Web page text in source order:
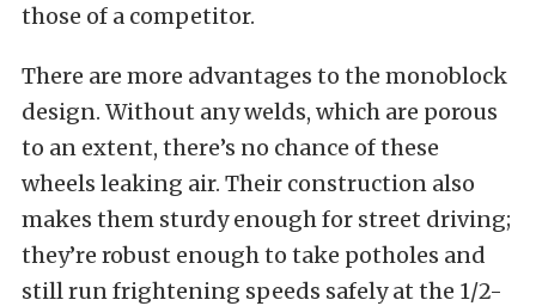
those of a competitor.
There are more advantages to the monoblock
design. Without any welds, which are porous
to an extent, there’s no chance of these
wheels leaking air. Their construction also
makes them sturdy enough for street driving;
they’re robust enough to take potholes and
still run frightening speeds safely at the 1/2-